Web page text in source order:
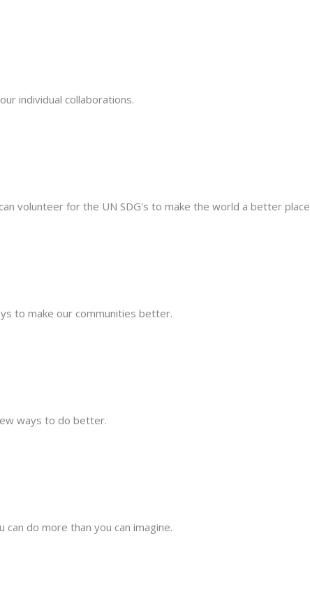
individual collaborations.
volunteer for the UN SDG's to make the world a better place
to make our communities better.
ways to do better.
do more than you can imagine.